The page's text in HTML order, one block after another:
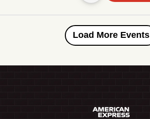
Load More Events